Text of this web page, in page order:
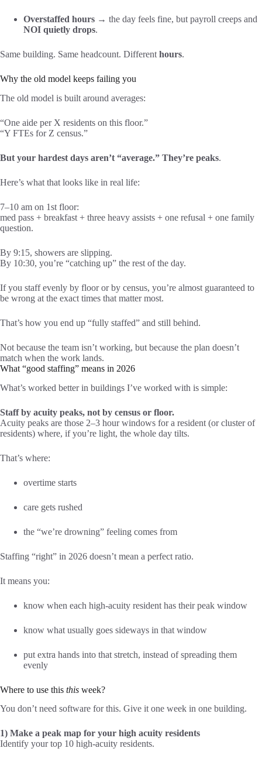
Overstaffed hours → the day feels fine, but payroll creeps and
NOI quietly drops.
Same building. Same headcount. Different hours.
Why the old model keeps failing you
The old model is built around averages:
“One aide per X residents on this floor.”
“Y FTEs for Z census.”
But your hardest days aren’t “average.” They’re peaks.
Here’s what that looks like in real life:
7–10 am on 1st floor:
med pass + breakfast + three heavy assists + one refusal + one family
question.
By 9:15, showers are slipping.
By 10:30, you’re “catching up” the rest of the day.
If you staff evenly by floor or by census, you’re almost guaranteed to
be wrong at the exact times that matter most.
That’s how you end up “fully staffed” and still behind.
Not because the team isn’t working, but because the plan doesn’t
match when the work lands.
What “good staffing” means in 2026
What’s worked better in buildings I’ve worked with is simple:
Staff by acuity peaks, not by census or floor.
Acuity peaks are those 2–3 hour windows for a resident (or cluster of
residents) where, if you’re light, the whole day tilts.
That’s where:
overtime starts
care gets rushed
the “we’re drowning” feeling comes from
Staffing “right” in 2026 doesn’t mean a perfect ratio.
It means you:
know when each high-acuity resident has their peak window
know what usually goes sideways in that window
put extra hands into that stretch, instead of spreading them
evenly
Where to use this this week?
You don’t need software for this. Give it one week in one building.
1) Make a peak map for your high acuity residents
Identify your top 10 high-acuity residents.